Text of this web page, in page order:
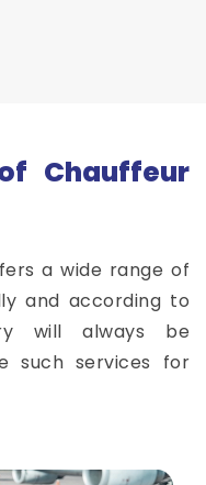
Chauffeur
a wide range of
and according to
will always be
such services for